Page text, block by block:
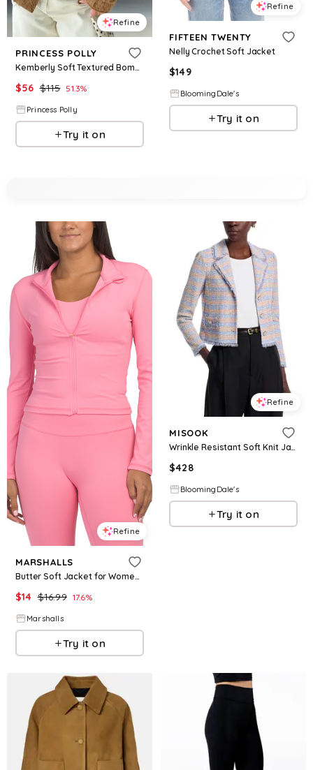
Refine
PRINCESS POLLY
Kemberly Soft Textured Bomber Jacket Brown
$56 $115 51.3%
Princess Polly
Try it on
Refine
FIFTEEN TWENTY
Nelly Crochet Soft Jacket
$149
BloomingDale's
Try it on
Refine
MARSHALLS
Butter Soft Jacket for Women | Polyester/Spandex
$14 $16.99 17.6%
Marshalls
Try it on
Refine
MISOOK
Wrinkle Resistant Soft Knit Jacket
$428
BloomingDale's
Try it on